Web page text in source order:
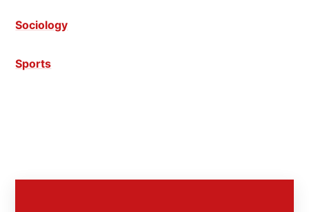
Sociology
Sports